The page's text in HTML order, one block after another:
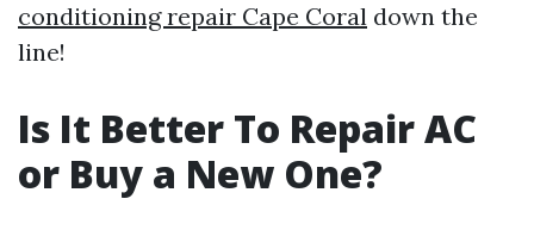
conditioning repair Cape Coral down the
line!
Is It Better To Repair AC
or Buy a New One?